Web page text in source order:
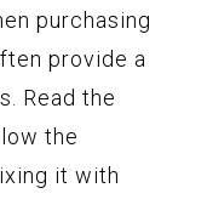
purchasing
provide a
Read the
the
it with